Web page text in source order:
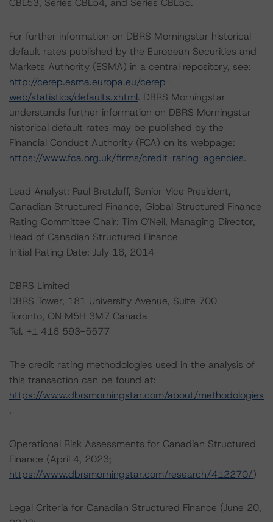
CBL53, Series CBL54, and Series CBL55.
For further information on DBRS Morningstar historical
default rates published by the European Securities and
Markets Authority (ESMA) in a central repository, see:
http://cerep.esma.europa.eu/cerep-
web/statistics/defaults.xhtml. DBRS Morningstar
understands further information on DBRS Morningstar
historical default rates may be published by the
Financial Conduct Authority (FCA) on its webpage:
https://www.fca.org.uk/firms/credit-rating-agencies.
Lead Analyst: Paul Bretzlaff, Senior Vice President,
Canadian Structured Finance, Global Structured Finance
Rating Committee Chair: Tim O'Neil, Managing Director,
Head of Canadian Structured Finance
Initial Rating Date: July 16, 2014
DBRS Limited
DBRS Tower, 181 University Avenue, Suite 700
Toronto, ON M5H 3M7 Canada
Tel. +1 416 593-5577
The credit rating methodologies used in the analysis of
this transaction can be found at:
https://www.dbrsmorningstar.com/about/methodologies
.
Operational Risk Assessments for Canadian Structured
Finance (April 4, 2023;
https://www.dbrsmorningstar.com/research/412270/)
Legal Criteria for Canadian Structured Finance (June 20,